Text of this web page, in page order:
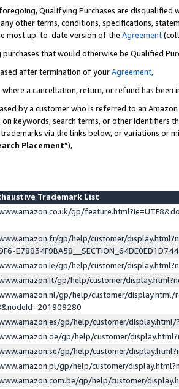
Qualifying Purchases are disqualified
other terms, conditions, specifications,
most up-to-date version of the Agreement
that would otherwise be Qualified
after termination of yourAgreement,
a cancellation, return, or refund has been
by a customer who is referred to an
keywords, search terms, or other identifiers
via the links below, or variations or
Placement”),
Trademark List
gp/
gp/help/customer/
gp/help/customer/
gp/help/customer/
gp/help/customer/display.html/
gp/help/customer/
gp/help/customer/
gp/help/customer/
gp/help/customer/
gp/help/customer/